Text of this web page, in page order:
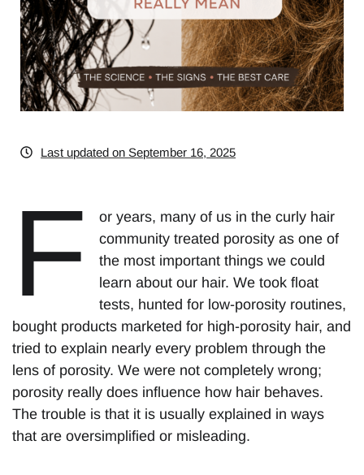
Last updated on September 16, 2025
F
or years, many of us in the curly hair
community treated porosity as one of
the most important things we could
learn about our hair. We took float
tests, hunted for low-porosity routines,
bought products marketed for high-porosity hair, and
tried to explain nearly every problem through the
lens of porosity. We were not completely wrong;
porosity really does influence how hair behaves.
The trouble is that it is usually explained in ways
that are oversimplified or misleading.